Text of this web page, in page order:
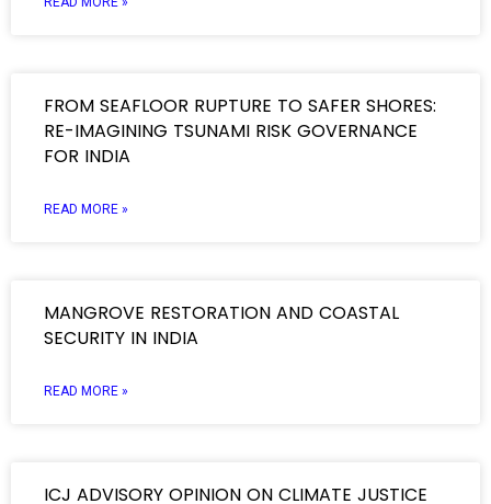
FROM SEAFLOOR RUPTURE TO SAFER SHORES:
RE-IMAGINING TSUNAMI RISK GOVERNANCE
FOR INDIA
READ MORE »
MANGROVE RESTORATION AND COASTAL
SECURITY IN INDIA
READ MORE »
ICJ ADVISORY OPINION ON CLIMATE JUSTICE